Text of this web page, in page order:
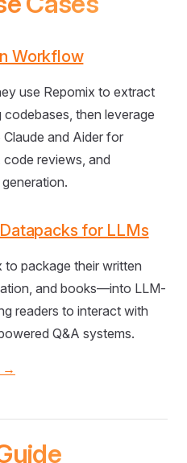
Workflow
use Repomix to extract
then leverage
and Aider for
reviews, and
for LLMs
to package their written
and books—into LLM-
readers to interact with
Q&A systems.
→